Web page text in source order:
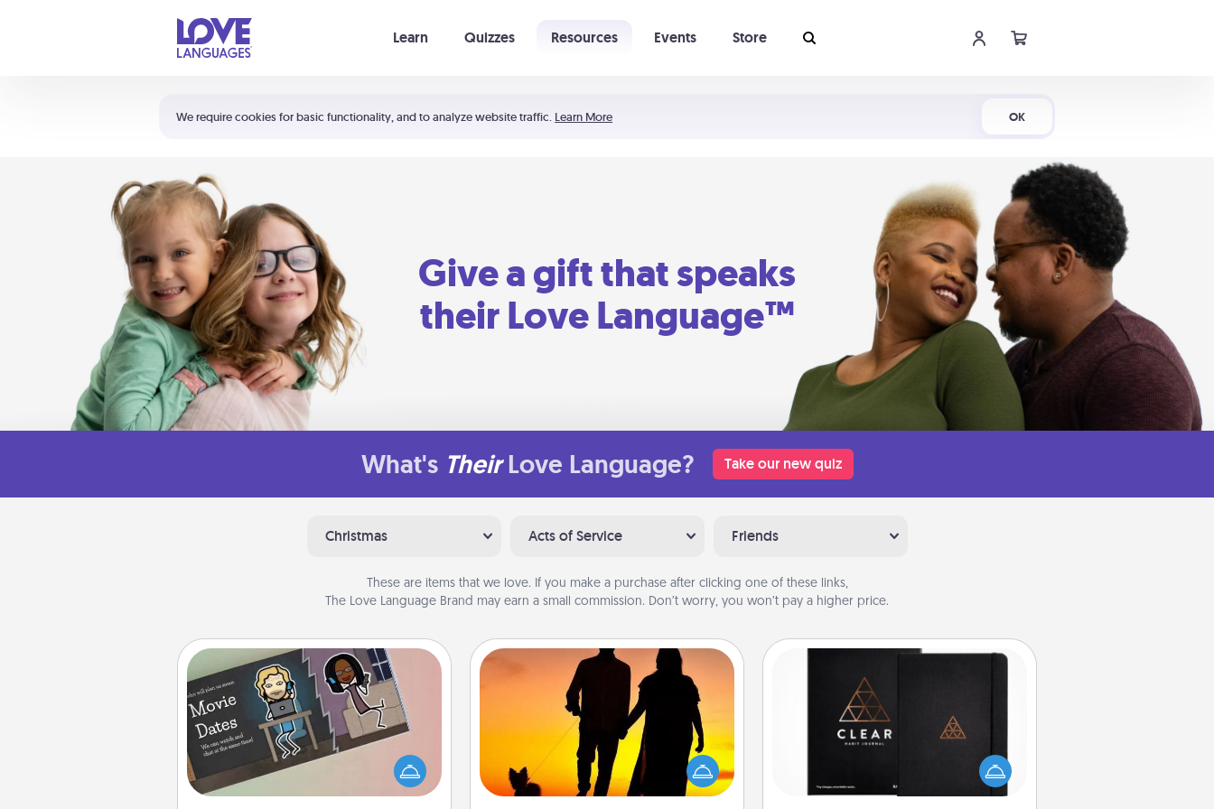
We require cookies for basic functionality, and to analyze website traffic. Learn More OK
Learn Quizzes Resources Events Store
Shortcuts:
Your cart is empty
Give a gift that speaks
their Love Language™
What's Their Love Language? Take our new quiz
Christmas Acts of Service Friends
These are items that we love. If you make a purchase after clicking one of these links,
The Love Language Brand may earn a small commission. Don’t worry, you won’t pay a higher price.
Coupon Book
What better gift for the Acts of
Service person in your life than a
coupon book filled with coupons
Dog Walker
Hire a part time dog walker for the
pet lover in your life. This will not only
help out, but it's also a kind way of
Habit Journal
Help for creating healthy habits is a
wonderful gift in and of itself. Here's
a fun journal that will help your